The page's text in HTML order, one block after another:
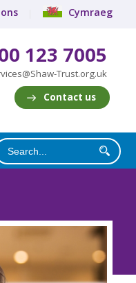
Cymraeg
123 7005
Trust.org.uk
Contact us